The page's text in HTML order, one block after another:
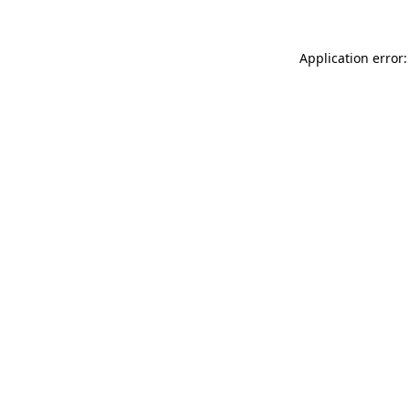
Application